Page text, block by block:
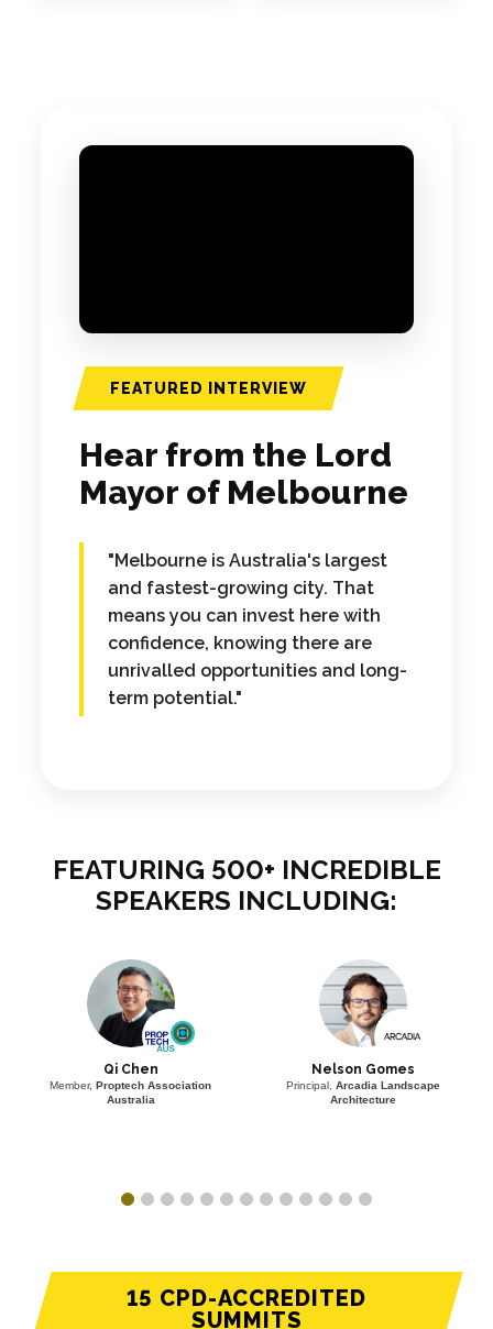
FEATURED INTERVIEW
Hear from the Lord
Mayor of Melbourne
"Melbourne is Australia's largest
and fastest-growing city. That
means you can invest here with
confidence, knowing there are
unrivalled opportunities and long-
term potential."
FEATURING 500+ INCREDIBLE
SPEAKERS INCLUDING:
Qi Chen
Member, Proptech Association
Australia
Nelson Gomes
Principal, Arcadia Landscape
Architecture
15 CPD-ACCREDITED
SUMMITS